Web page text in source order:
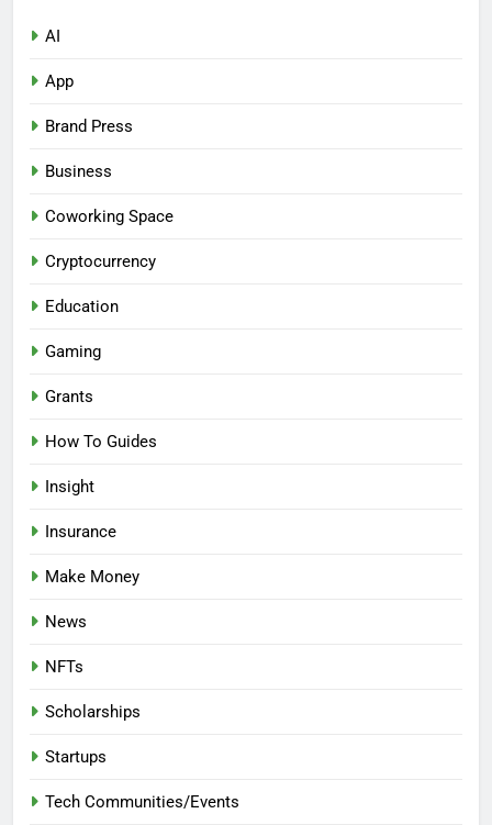
AI
App
Brand Press
Business
Coworking Space
Cryptocurrency
Education
Gaming
Grants
How To Guides
Insight
Insurance
Make Money
News
NFTs
Scholarships
Startups
Tech Communities/Events